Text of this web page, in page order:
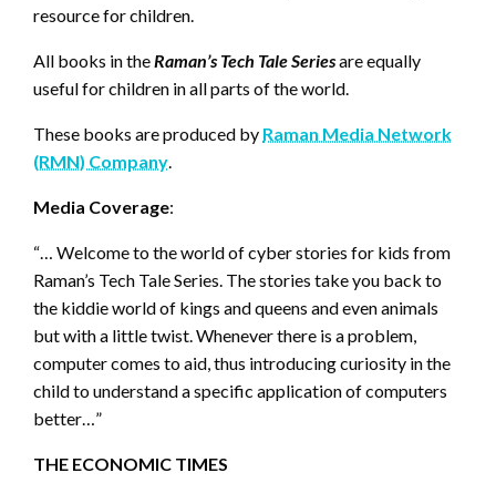
resource for children.
All books in theRaman’s Tech Tale Seriesare equally
useful for children in all parts of the world.
These books are produced by Raman Media Network
(RMN) Company.
Media Coverage:
“… Welcome to the world of cyber stories for kids from
Raman’s Tech Tale Series. The stories take you back to
the kiddie world of kings and queens and even animals
but with a little twist. Whenever there is a problem,
computer comes to aid, thus introducing curiosity in the
child to understand a specific application of computers
better…”
THE ECONOMIC TIMES